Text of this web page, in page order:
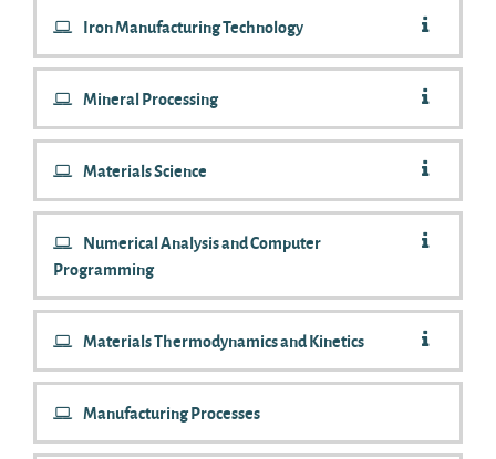
Iron Manufacturing Technology
Mineral Processing
Materials Science
Numerical Analysis and Computer
Programming
Materials Thermodynamics and Kinetics
Manufacturing Processes